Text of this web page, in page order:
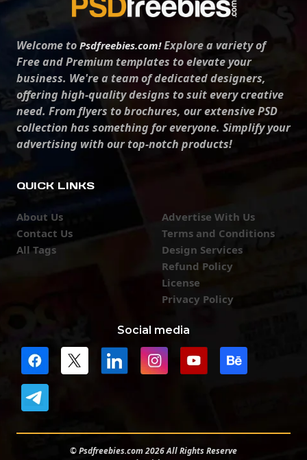
Welcome to Psdfreebies.com!Explore a variety of
Free and Premium templates to elevate your
business. We're a team of dedicated designers,
offering high-quality designs to suit every creative
need. From flyers to brochures, our extensive PSD
collection has something for everyone. Simplify your
advertising with our top-notch products!
QUICK LINKS
About Us
Contact Us
All Tags
Advertise With Us
Terms and Conditions
Design Services
Refund Policy
License
Privacy Policy
Social media
© Psdfreebies.com 2026 All Rights Reserve